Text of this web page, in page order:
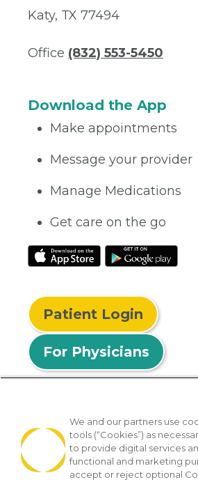
Katy, TX 77494
Office (832) 553-5450
Download the App
Make appointments
Message your provider
Manage Medications
Get care on the go
Patient Login
For Physicians
© 2026 Privia Health
SMS Privacy Policy
We and our partners use
tools (“Cookies”) as
to provide digital services
functional and marketing
accept or reject optional